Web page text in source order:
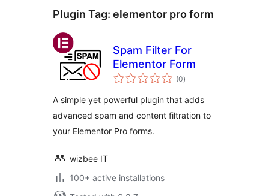
Plugin Tag: elementor pro form
Spam Filter For
Elementor Form
(0total
ratings
)
A simple yet powerful plugin that adds
advanced spam and content filtration to
your Elementor Pro forms.
wizbee IT
100+ active installations